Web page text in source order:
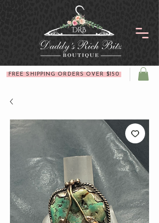
FREE SHIPPING ORDERS OVER $150